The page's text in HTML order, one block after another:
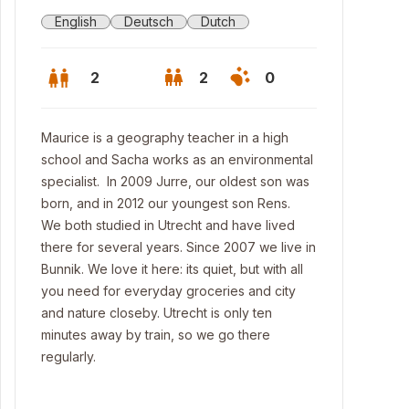
English Deutsch Dutch
2 2 0
Maurice is a geography teacher in a high
school and Sacha works as an environmental
specialist. In 2009 Jurre, our oldest son was
born, and in 2012 our youngest son Rens.
We both studied in Utrecht and have lived
there for several years. Since 2007 we live in
Bunnik. We love it here: its quiet, but with all
you need for everyday groceries and city
and nature closeby. Utrecht is only ten
minutes away by train, so we go there
regularly.